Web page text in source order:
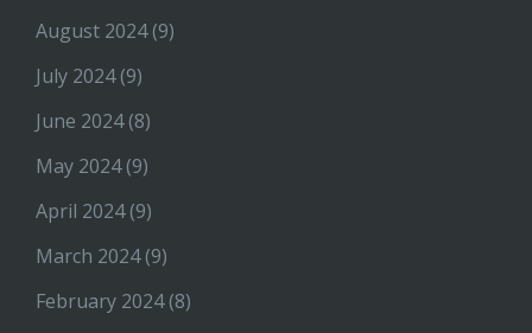
August 2024(9)
July 2024(9)
June 2024(8)
May 2024(9)
April 2024(9)
March 2024(9)
February 2024(8)